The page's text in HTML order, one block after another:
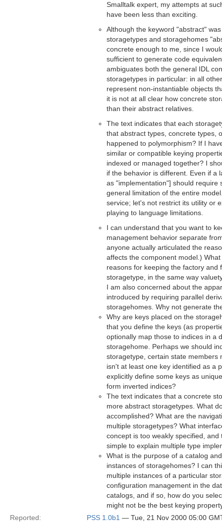
Smalltalk expert, my attempts at
have been less than exciting.
Although the keyword "abstract"
storagetypes and storagehomes
concrete enough to me, since I
sufficient to generate code
ambiguates both the general IDL
storagetypes in particular: in all
represent non-instantiable objects
it is not at all clear how concrete
than their abstract relatives.
The text indicates that each
that abstract types, concrete types,
happened to polymorphism? If I
similar or compatible keying
indexed or managed together? I
if the behavior is different. Even if a
as "implementation"] should require
general limitation of the entire
service; let's not restrict its utility or
playing to language limitations.
I can understand that you want to
management behavior separate
anyone actually articulated the
affects the component model.)
reasons for keeping the factory and
storagetype, in the same way
I am also concerned about the
introduced by requiring parallel
storagehomes. Why not generate
Why are keys placed on the
that you define the keys (as
optionally map those to indices in a
storagehome. Perhaps we should
storagetype, certain state members
isn't at least one key identified as a
explicitly define some keys as
form inverted indices?
The text indicates that a concrete
more abstract storagetypes. What
accomplished? What are the
multiple storagetypes? What
concept is too weakly specified,
simple to explain multiple type
What is the purpose of a catalog
instances of storagehomes? I can
multiple instances of a particular
configuration management in the
catalogs, and if so, how do you
might not be the best keying
Reported:
PSS 1.0b1 — Tue, 21 Nov 2000 05:00